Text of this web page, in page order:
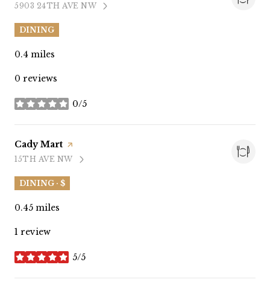
SEARCH
5903 24TH AVE NWON GOOGLE MAPS
DINING
0.4 miles
0 reviews
0/5
stars
Visit the
Cady Mart page on Yelp
SEARCH
15TH AVE NWON GOOGLE MAPS
DINING · $
0.45 miles
1 review
5/5
stars